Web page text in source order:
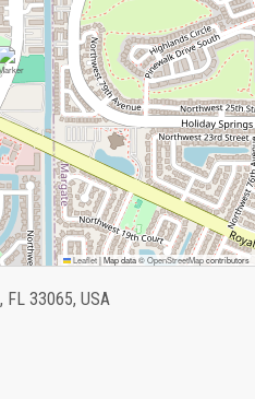
Leaflet|Map data ©OpenStreetMapcontributors
FL 33065, USA